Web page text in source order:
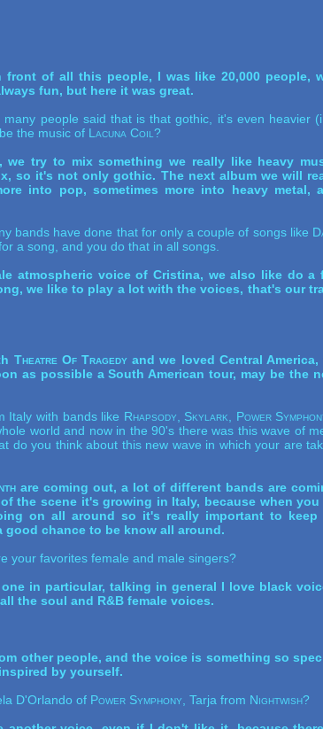
of all this people, I was like 20,000 people,
fun, but here it was great.
people said that is that gothic, it's even heavier
the music of Lacuna Coil ?
try to mix something we really like heavy
so it's not only gothic. The next album we will
into pop, sometimes more into heavy metal,
bands have done that for only a couple of songs like
a song, and you do that in all songs.
atmospheric voice of Cristina, we also like do a
we like to play a lot with the voices, that's our
Theatre Of Tragedy and we loved Central America,
as possible a South American tour, may be the
Italy with bands like Rhapsody, Skylark, Power
world and now in the 90's there was this wave of
do you think about this new wave in which your are
are coming out, a lot of different bands are
the scene it's growing in Italy, because when you
on all around so it's really important to keep
chance to be know all around.
your favorites female and male singers?
in particular, talking in general I love black
the soul and R&B female voices.
other people, and the voice is something so
by yourself.
D'Orlando of Power Symphony , Tarja from Nightwish?